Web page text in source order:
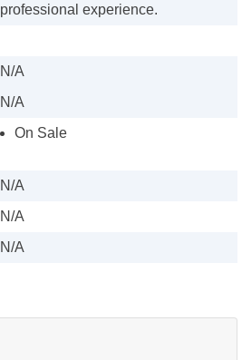
professional experience.
N/A
N/A
On Sale
N/A
N/A
N/A